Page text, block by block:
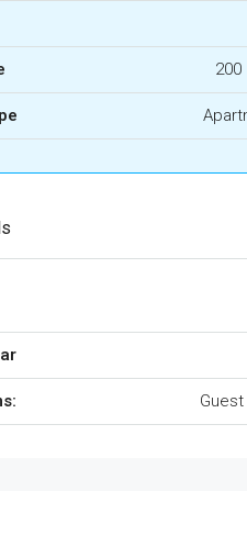
200